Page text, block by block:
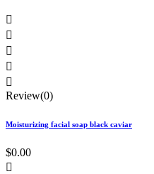





Review(0)
Moisturizing facial soap black caviar
$0.00
